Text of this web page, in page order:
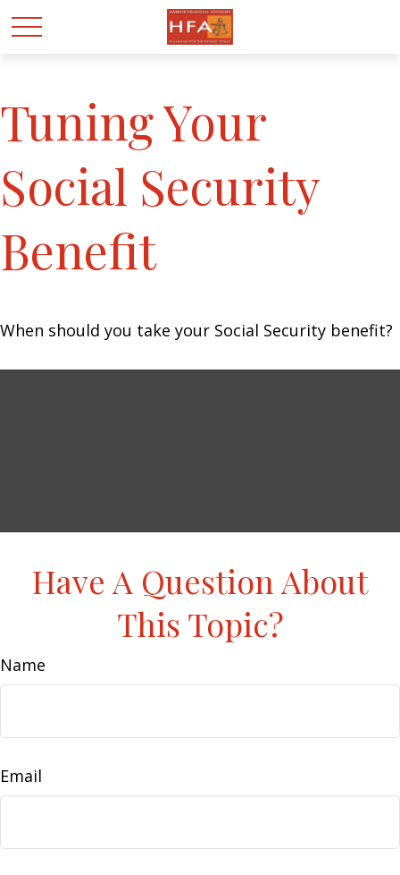
Tuning Your
Social Security
Benefit
When should you take your Social Security benefit?
Have A Question About
This Topic?
Name
Email